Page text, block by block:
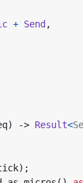
+ Send ,
) -> Result<
);